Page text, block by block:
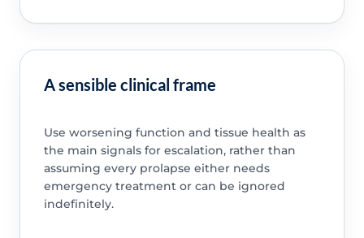
A sensible clinical frame
Use worsening function and tissue health as
the main signals for escalation, rather than
assuming every prolapse either needs
emergency treatment or can be ignored
indefinitely.